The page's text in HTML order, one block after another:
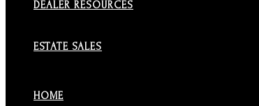
DEALER RESOURCES
ESTATE SALES
HOME